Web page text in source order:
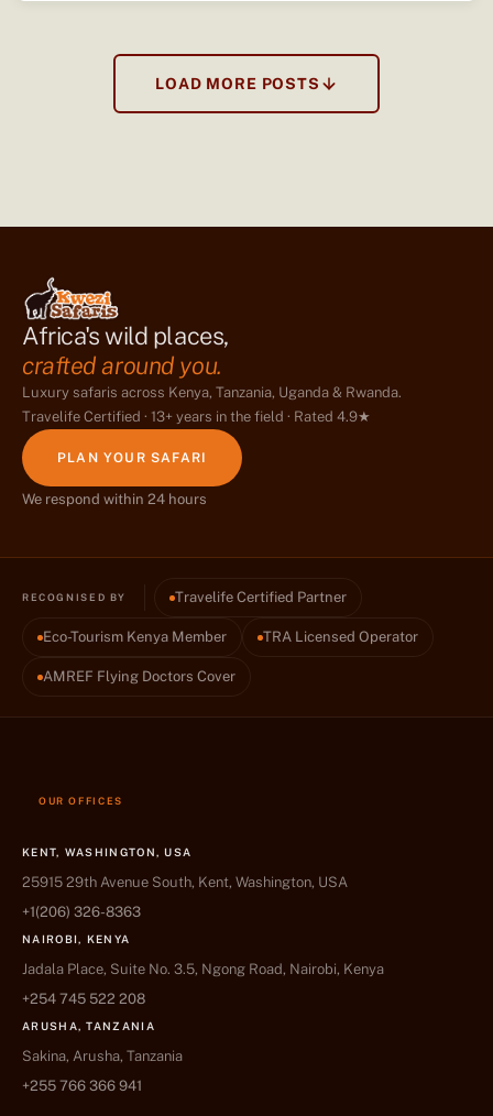
LOAD MORE POSTS
Africa's wild places,
crafted around you.
Luxury safaris across Kenya, Tanzania, Uganda & Rwanda.
Travelife Certified · 13+ years in the field · Rated 4.9★
PLAN YOUR SAFARI
We respond within 24 hours
RECOGNISED BY Travelife Certified Partner
Eco-Tourism Kenya Member TRA Licensed Operator
AMREF Flying Doctors Cover
OUR OFFICES
KENT, WASHINGTON, USA
25915 29th Avenue South, Kent, Washington, USA
+1(206) 326-8363
NAIROBI, KENYA
Jadala Place, Suite No. 3.5, Ngong Road, Nairobi, Kenya
+254 745 522 208
ARUSHA, TANZANIA
Sakina, Arusha, Tanzania
+255 766 366 941